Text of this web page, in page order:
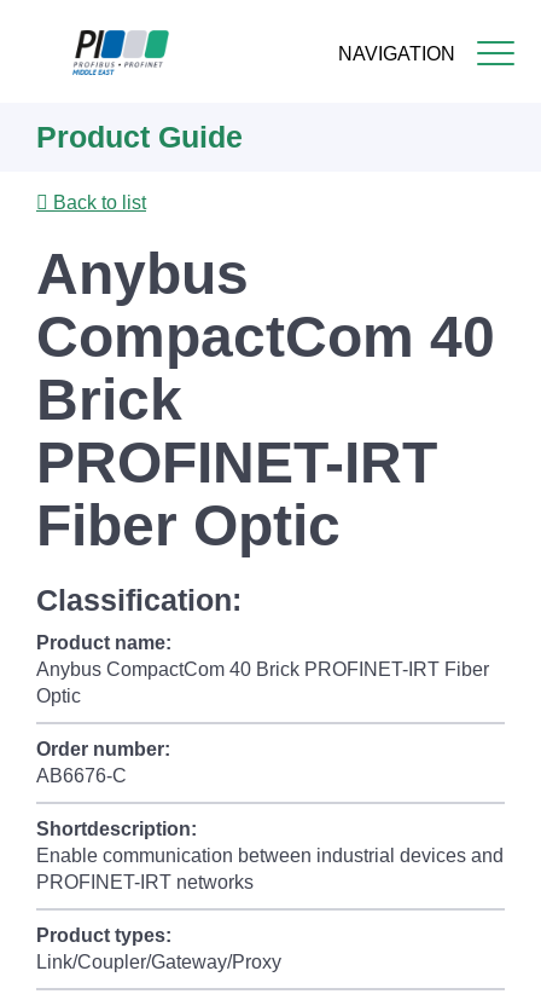
NAVIGATION
content
Product Guide
Back to list
Anybus
CompactCom 40
Brick
PROFINET-IRT
Fiber Optic
Classification:
Product name:
Anybus CompactCom 40 Brick PROFINET-IRT Fiber
Optic
Order number:
AB6676-C
Shortdescription:
Enable communication between industrial devices and
PROFINET-IRT networks
Product types:
Link/Coupler/Gateway/Proxy